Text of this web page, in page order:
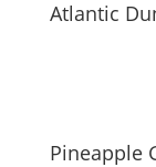
Atlantic
Pineapple